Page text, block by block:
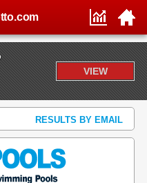
VIEW
RESULTS BY EMAIL